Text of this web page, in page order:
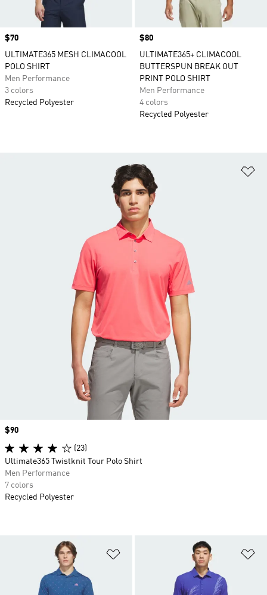
Price
$70
ULTIMATE365 MESH CLIMACOOL
POLO SHIRT
Men Performance
3 colors
Recycled Polyester
Price
$80
ULTIMATE365+ CLIMACOOL
BUTTERSPUN BREAK OUT
PRINT POLO SHIRT
Men Performance
4 colors
Recycled Polyester
Price
$90
(23)
Ultimate365 Twistknit Tour Polo Shirt
Men Performance
7 colors
Recycled Polyester